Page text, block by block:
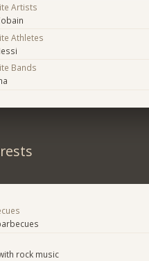
Artists
Athletes
Bands
rock music